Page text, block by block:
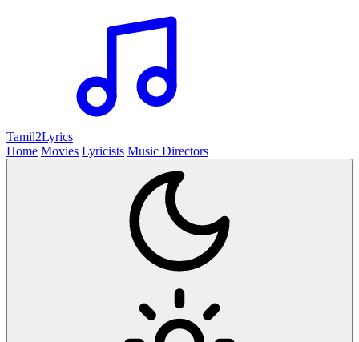
Tamil2Lyrics
Home Movies Lyricists Music Directors